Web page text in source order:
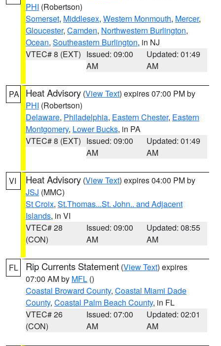
PHI (Robertson)
Somerset, Middlesex, Western Monmouth, Mercer,
Gloucester, Camden, Northwestern Burlington,
Ocean, Southeastern Burlington, in NJ
VTEC# 8 (EXT) Issued: 09:00
AM
Updated: 01:49
AM
PA Heat Advisory (View Text) expires 07:00 PM by
PHI (Robertson)
Delaware, Philadelphia, Eastern Chester, Eastern
Montgomery, Lower Bucks, in PA
VTEC# 8 (EXT) Issued: 09:00
AM
Updated: 01:49
AM
VI Heat Advisory (View Text) expires 04:00 PM by
JSJ (MMC)
St Croix, St.Thomas...St. John.. and Adjacent
Islands, in VI
VTEC# 28
(CON)
Issued: 09:00
AM
Updated: 08:55
AM
FL Rip Currents Statement (View Text) expires
07:00 AM by MFL ()
Coastal Broward County, Coastal Miami Dade
County, Coastal Palm Beach County, in FL
VTEC# 26
(CON)
Issued: 07:00
AM
Updated: 02:01
AM